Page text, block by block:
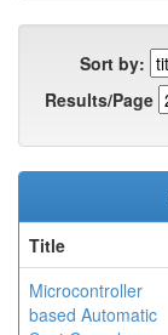
Sort by:
Results/Page
Title
Microcontroller
based Automatic